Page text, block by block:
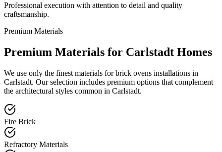
Professional execution with attention to detail and quality
craftsmanship.
Premium Materials
Premium Materials for Carlstadt Homes
We use only the finest materials for brick ovens installations in
Carlstadt. Our selection includes premium options that complement
the architectural styles common in Carlstadt.
Fire Brick
Refractory Materials